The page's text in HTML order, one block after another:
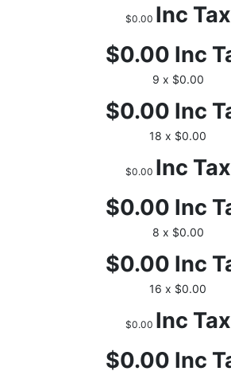
$0.00 Inc Tax
$0.00 Inc
9 x $0.00
$0.00 Inc
18 x $0.00
$0.00 Inc Tax
$0.00 Inc
8 x $0.00
$0.00 Inc
16 x $0.00
$0.00 Inc Tax
$0.00 Inc